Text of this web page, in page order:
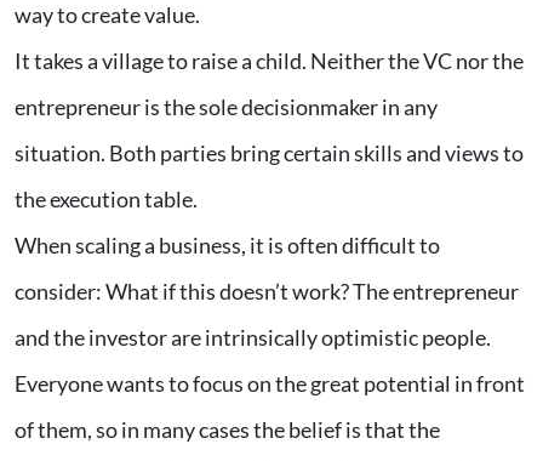
way to create value.
It takes a village to raise a child. Neither the VC nor the
entrepreneur is the sole decisionmaker in any
situation. Both parties bring certain skills and views to
the execution table.
When scaling a business, it is often difficult to
consider: What if this doesn’t work? The entrepreneur
and the investor are intrinsically optimistic people.
Everyone wants to focus on the great potential in front
of them, so in many cases the belief is that the